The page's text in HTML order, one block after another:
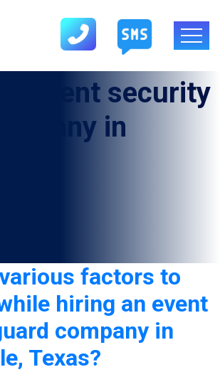
event security
in
factors to
hiring an event
company in
Texas?